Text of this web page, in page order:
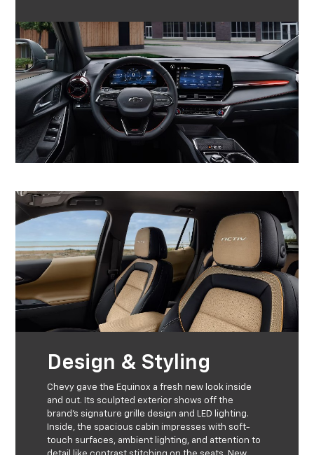
Design & Styling
Chevy gave the Equinox a fresh new look inside
and out. Its sculpted exterior shows off the
brand's signature grille design and LED lighting.
Inside, the spacious cabin impresses with soft-
touch surfaces, ambient lighting, and attention to